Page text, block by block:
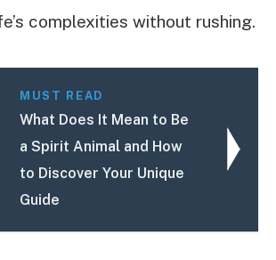
complexities without rushing.
MUST READ
What Does It Mean to Be
a Spirit Animal and How
to Discover Your Unique
Guide